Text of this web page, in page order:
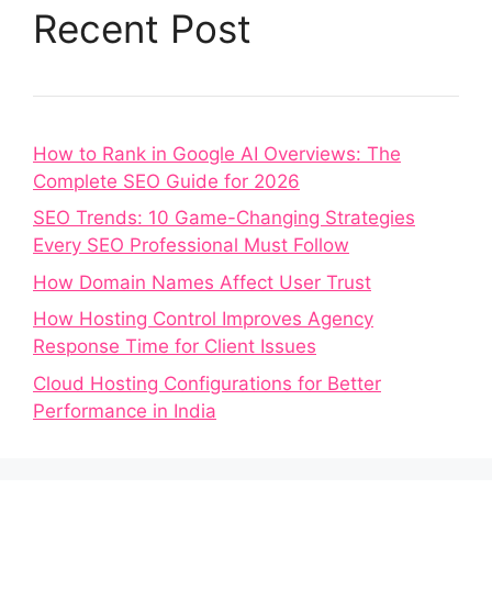
Recent Post
How to Rank in Google AI Overviews: The
Complete SEO Guide for 2026
SEO Trends: 10 Game-Changing Strategies
Every SEO Professional Must Follow
How Domain Names Affect User Trust
How Hosting Control Improves Agency
Response Time for Client Issues
Cloud Hosting Configurations for Better
Performance in India